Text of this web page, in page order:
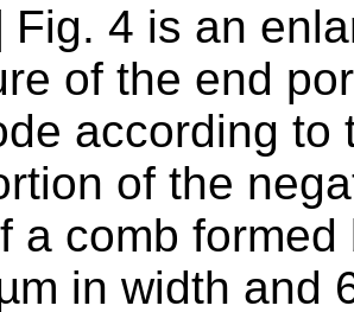
Fig. 4 is an
of the end
according to
of the
a comb
in width and